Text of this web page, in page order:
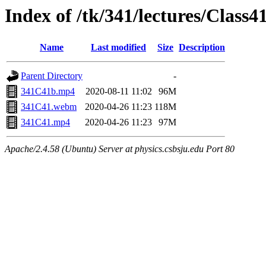
Index of /tk/341/lectures/
Name Last modified Size Description
Parent Directory
-
341C41b.mp4
2020-08-11 11:02
96M
341C41.webm
2020-04-26 11:23 118M
341C41.mp4
2020-04-26 11:23 97M
Apache/2.4.58 (Ubuntu) Server at physics.csbsju.edu Port 80